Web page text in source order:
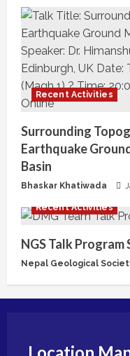
e
a
d
i
n
g
Recent Activities
Surrounding
Earthquake
Basin
Bhaskar Khatiwada
Recent Activities
NGS Talk Program
Nepal Geological